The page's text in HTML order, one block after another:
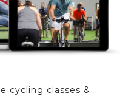
cycling classes &